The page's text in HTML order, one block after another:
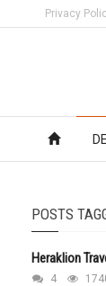
Privacy
POSTS
Heraklion
4